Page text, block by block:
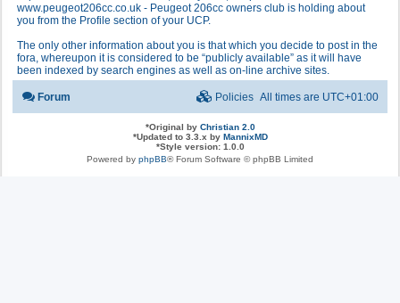
www.peugeot206cc.co.uk - Peugeot 206cc owners club is holding about
you from the Profile section of your UCP.
The only other information about you is that which you decide to post in the
fora, whereupon it is considered to be “publicly available” as it will have
been indexed by search engines as well as on-line archive sites.
Forum All times are UTC+01:00
Policies
*Original by Christian 2.0
*Updated to 3.3.x by MannixMD
*Style version: 1.0.0
Powered by phpBB® Forum Software © phpBB Limited